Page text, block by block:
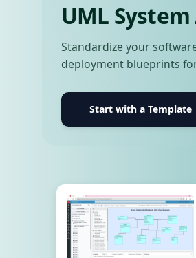
UML
Standardize your
deployment blueprints
Start with a Template